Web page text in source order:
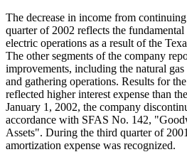
The decrease in income from
quarter of 2002 reflects the
electric operations as a result of the
The other segments of the company
improvements, including the natural
and gathering operations. Results for
reflected higher interest expense than
January 1, 2002, the company
accordance with SFAS No. 142,
Assets". During the third quarter of
amortization expense was recognized.